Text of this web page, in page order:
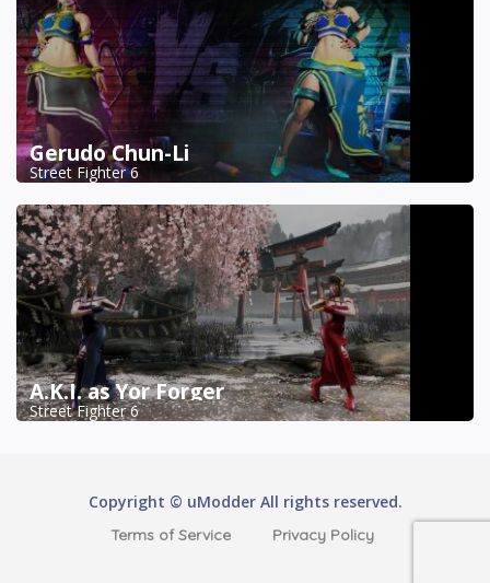
Gerudo Chun-Li
Street Fighter 6
A.K.I. as Yor Forger
Street Fighter 6
Copyright © uModder All rights reserved.
Terms of Service Privacy Policy